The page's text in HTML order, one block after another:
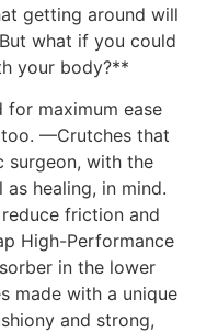
getting around will
what if you could
your body?**
maximum ease
—Crutches that
surgeon, with the
as healing, in mind.
friction and
High-Performance
in the lower
made with a unique
and strong,